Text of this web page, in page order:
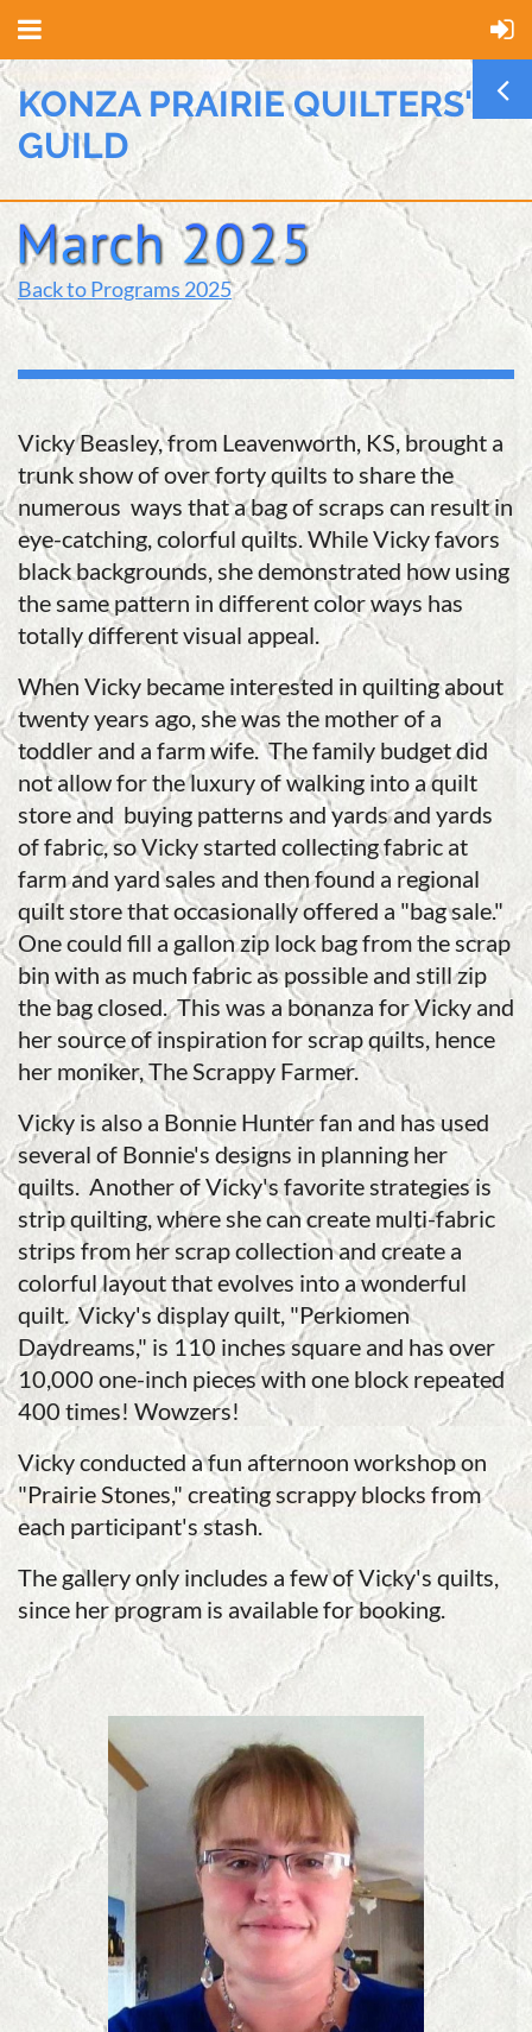
KONZA PRAIRIE QUILTERS'
GUILD
Back to Programs 2025
Vicky Beasley, from Leavenworth, KS, brought a
trunk show of over forty quilts to share the
numerous ways that a bag of scraps can result in
eye-catching, colorful quilts. While Vicky favors
black backgrounds, she demonstrated how using
the same pattern in different color ways has
totally different visual appeal.
When Vicky became interested in quilting about
twenty years ago, she was the mother of a
toddler and a farm wife. The family budget did
not allow for the luxury of walking into a quilt
store and buying patterns and yards and yards
of fabric, so Vicky started collecting fabric at
farm and yard sales and then found a regional
quilt store that occasionally offered a "bag sale."
One could fill a gallon zip lock bag from the scrap
bin with as much fabric as possible and still zip
the bag closed. This was a bonanza for Vicky and
her source of inspiration for scrap quilts, hence
her moniker, The Scrappy Farmer.
Vicky is also a Bonnie Hunter fan and has used
several of Bonnie's designs in planning her
quilts. Another of Vicky's favorite strategies is
strip quilting, where she can create multi-fabric
strips from her scrap collection and create a
colorful layout that evolves into a wonderful
quilt. Vicky's display quilt, "Perkiomen
Daydreams," is 110 inches square and has over
10,000 one-inch pieces with one block repeated
400 times! Wowzers!
Vicky conducted a fun afternoon workshop on
"Prairie Stones," creating scrappy blocks from
each participant's stash.
The gallery only includes a few of Vicky's quilts,
since her program is available for booking.